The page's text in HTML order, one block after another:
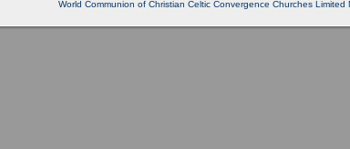
World Communion of Christian Celtic Convergence Churches Limited